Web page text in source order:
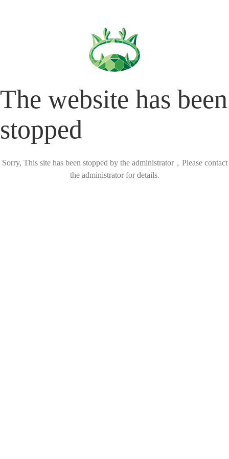
The website has been
stopped
Sorry, This site has been stopped by the administrator，Please contact
the administrator for details.